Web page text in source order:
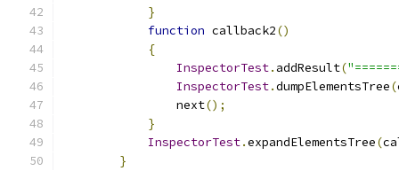
}
function callback2()
{
InspectorTest. addResult(
InspectorTest.dumpElementsTree(
                next
();
}
InspectorTest.expandElementsTree(
}